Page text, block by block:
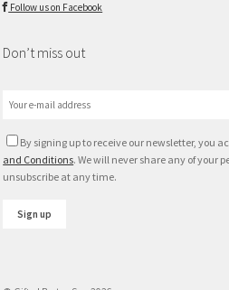
Follow us on Facebook
Don’t miss out
By signing up to receive our newsletter, you
and Conditions. We will never share any of your
unsubscribe at any time.